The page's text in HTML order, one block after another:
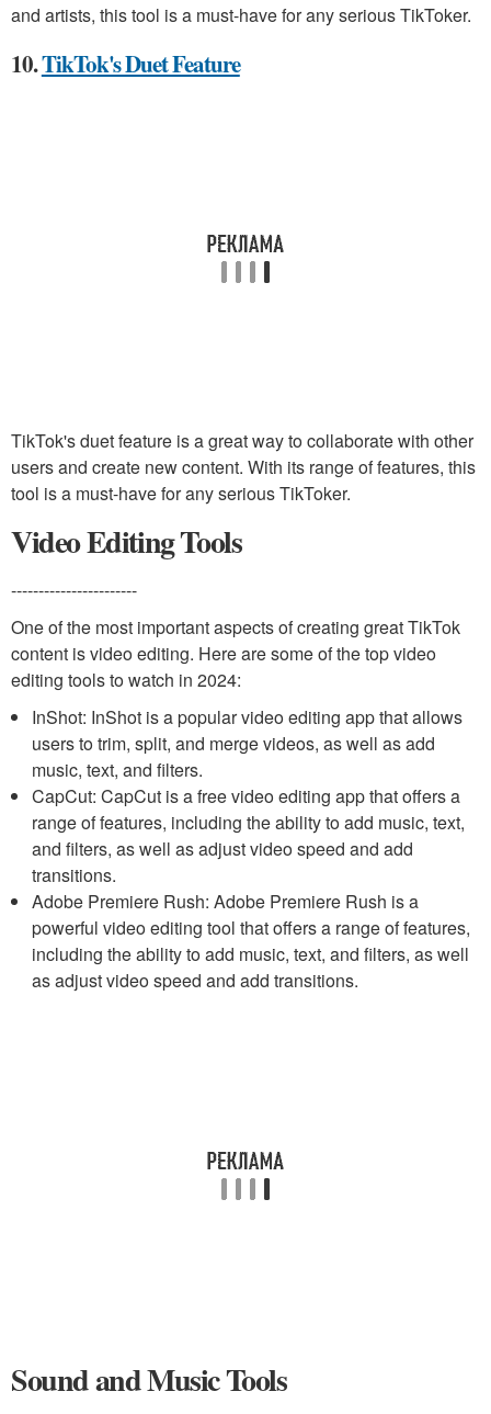
and artists, this tool is a must-have for any serious TikToker.
10.TikTok's Duet Feature
TikTok's duet feature is a great way to collaborate with other
users and create new content. With its range of features, this
tool is a must-have for any serious TikToker.
Video Editing Tools
-----------------------
One of the most important aspects of creating great TikTok
content is video editing. Here are some of the top video
editing tools to watch in 2024:
InShot: InShot is a popular video editing app that allows
users to trim, split, and merge videos, as well as add
music, text, and filters.
CapCut: CapCut is a free video editing app that offers a
range of features, including the ability to add music, text,
and filters, as well as adjust video speed and add
transitions.
Adobe Premiere Rush: Adobe Premiere Rush is a
powerful video editing tool that offers a range of features,
including the ability to add music, text, and filters, as well
as adjust video speed and add transitions.
Sound and Music Tools